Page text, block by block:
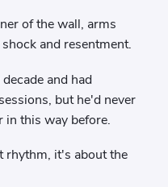
of the wall, arms
and resentment.
and had
but he'd never
in this way before.
rhythm, it's about the